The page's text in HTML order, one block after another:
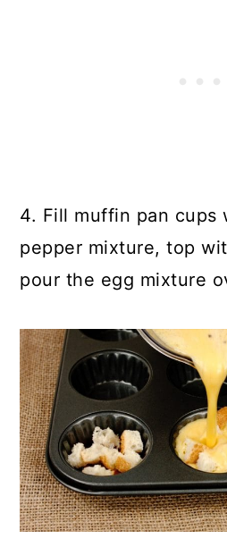
4. Fill muffin pan cups
pepper mixture, top
pour the egg mixture